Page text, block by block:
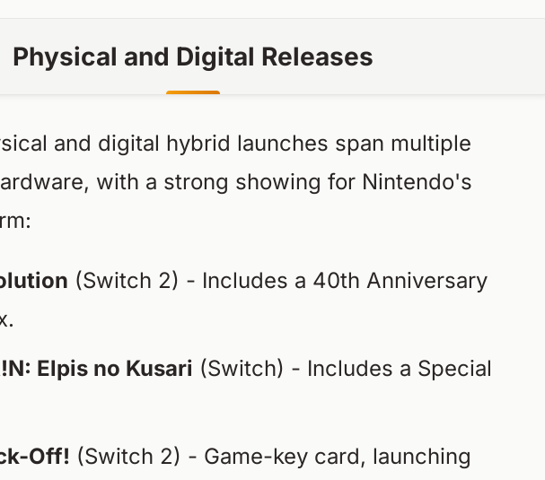
Physical and Digital Releases
and digital hybrid launches span multiple
with a strong showing for Nintendo's
(Switch 2) - Includes a 40th Anniversary
Elpis no Kusari (Switch) - Includes a Special
Off! (Switch 2) - Game-key card, launching